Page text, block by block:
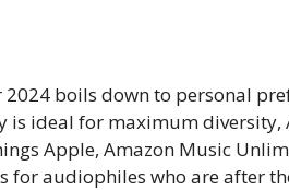
2024 boils down to personal
is ideal for maximum diversity,
Apple, Amazon Music
for audiophiles who are after